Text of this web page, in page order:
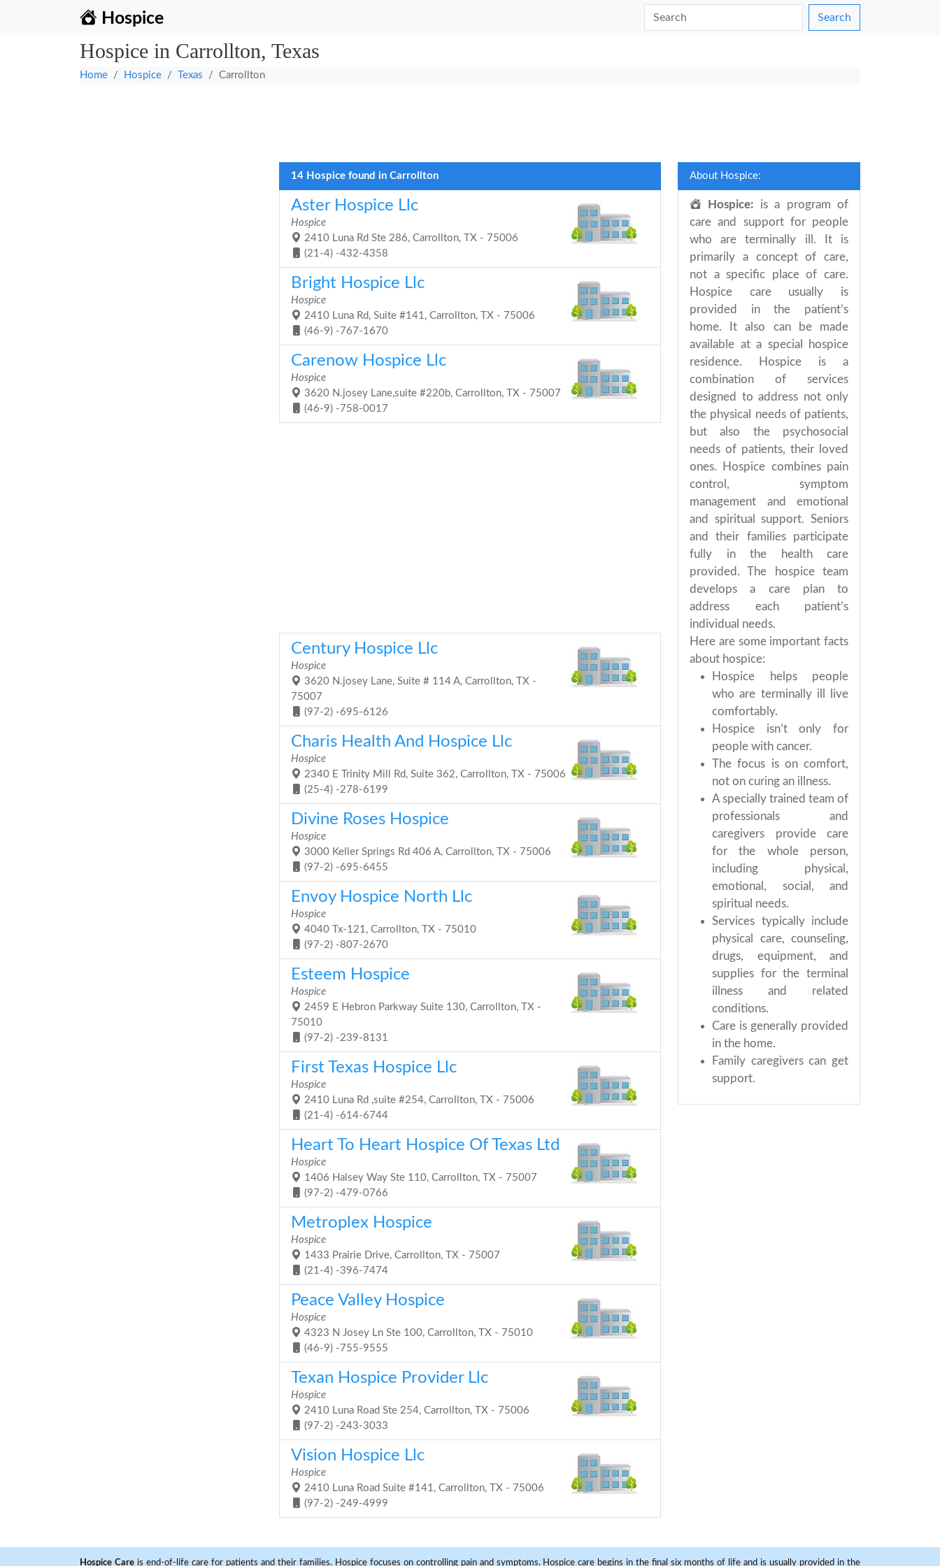
Hospice Search
Hospice in Carrollton, Texas
Home Hospice Texas Carrollton
14 Hospice found in Carrollton
Aster Hospice Llc
Hospice
2410 Luna Rd Ste 286, Carrollton, TX - 75006
(21-4) -432-4358
Bright Hospice Llc
Hospice
2410 Luna Rd, Suite #141, Carrollton, TX - 75006
(46-9) -767-1670
Carenow Hospice Llc
Hospice
3620 N.josey Lane,suite #220b, Carrollton, TX - 75007
(46-9) -758-0017
Century Hospice Llc
Hospice
3620 N.josey Lane, Suite # 114 A, Carrollton, TX -
75007
(97-2) -695-6126
Charis Health And Hospice Llc
Hospice
2340 E Trinity Mill Rd, Suite 362, Carrollton, TX - 75006
(25-4) -278-6199
Divine Roses Hospice
Hospice
3000 Keller Springs Rd 406 A, Carrollton, TX - 75006
(97-2) -695-6455
Envoy Hospice North Llc
Hospice
4040 Tx-121, Carrollton, TX - 75010
(97-2) -807-2670
Esteem Hospice
Hospice
2459 E Hebron Parkway Suite 130, Carrollton, TX -
75010
(97-2) -239-8131
First Texas Hospice Llc
Hospice
2410 Luna Rd ,suite #254, Carrollton, TX - 75006
(21-4) -614-6744
Heart To Heart Hospice Of Texas Ltd
Hospice
1406 Halsey Way Ste 110, Carrollton, TX - 75007
(97-2) -479-0766
Metroplex Hospice
Hospice
1433 Prairie Drive, Carrollton, TX - 75007
(21-4) -396-7474
Peace Valley Hospice
Hospice
4323 N Josey Ln Ste 100, Carrollton, TX - 75010
(46-9) -755-9555
Texan Hospice Provider Llc
Hospice
2410 Luna Road Ste 254, Carrollton, TX - 75006
(97-2) -243-3033
Vision Hospice Llc
Hospice
2410 Luna Road Suite #141, Carrollton, TX - 75006
(97-2) -249-4999
About Hospice:
Hospice: is a program of
care and support for people
who are terminally ill. It is
primarily a concept of care,
not a specific place of care.
Hospice care usually is
provided in the patient’s
home. It also can be made
available at a special hospice
residence. Hospice is a
combination of services
designed to address not only
the physical needs of patients,
but also the psychosocial
needs of patients, their loved
ones. Hospice combines pain
control, symptom
management and emotional
and spiritual support. Seniors
and their families participate
fully in the health care
provided. The hospice team
develops a care plan to
address each patient’s
individual needs.
Here are some important facts
about hospice:
Hospice helps people
who are terminally ill live
comfortably.
Hospice isn’t only for
people with cancer.
The focus is on comfort,
not on curing an illness.
A specially trained team of
professionals and
caregivers provide care
for the whole person,
including physical,
emotional, social, and
spiritual needs.
Services typically include
physical care, counseling,
drugs, equipment, and
supplies for the terminal
illness and related
conditions.
Care is generally provided
in the home.
Family caregivers can get
support.
Hospice Careis end-of-life care for patients and their families. Hospice focuses on controlling pain and symptoms. Hospice care begins in the final six months of life and is usually provided in the